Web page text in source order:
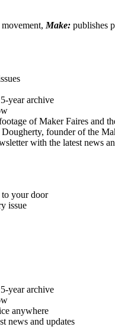
Make: publishes
year archive
of Maker Faires
founder of the
with the latest news
to your door
issue
year archive
anywhere
news and updates